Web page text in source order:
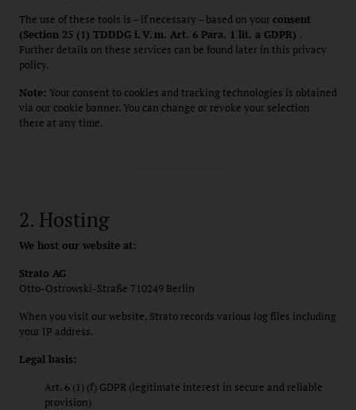
The use of these tools is – if necessary – based on yourconsent
(Section 25 (1) TDDDG i.V.m. Art. 6 Para. 1 lit. a GDPR) .
Further details on these services can be found later in this privacy
policy.
Note: Your consent to cookies and tracking technologies is obtained
via our cookie banner. You can change or revoke your selection
there at any time.
2. Hosting
We host our website at:
Strato AG
Otto-Ostrowski-Straße 710249 Berlin
When you visit our website, Strato records various log files including
your IP address.
Legal basis:
Art. 6 (1) (f) GDPR (legitimate interest in secure and reliable
provision)